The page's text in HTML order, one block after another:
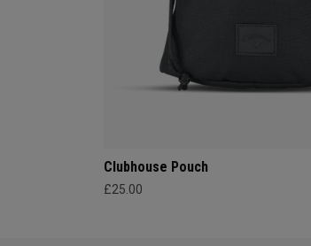
Clubhouse Pouch
£25.00